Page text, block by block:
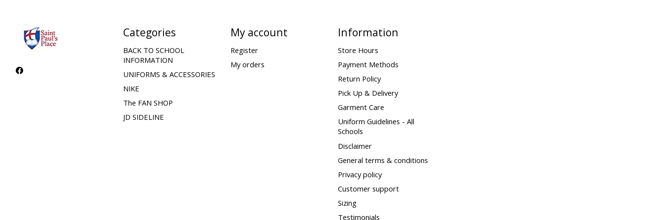
Categories
BACK TO SCHOOL
INFORMATION
UNIFORMS & ACCESSORIES
NIKE
The FAN SHOP
JD SIDELINE
My account
Register
My orders
Information
Store Hours
Payment Methods
Return Policy
Pick Up & Delivery
Garment Care
Uniform Guidelines - All
Schools
Disclaimer
General terms & conditions
Privacy policy
Customer support
Sizing
Testimonials